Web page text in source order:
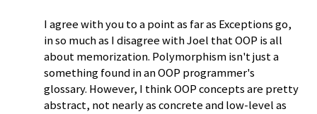
I agree with you to a point as far as Exceptions go,
in so much as I disagree with Joel that OOP is all
about memorization. Polymorphism isn't just a
something found in an OOP programmer's
glossary. However, I think OOP concepts are pretty
abstract, not nearly as concrete and low-level as